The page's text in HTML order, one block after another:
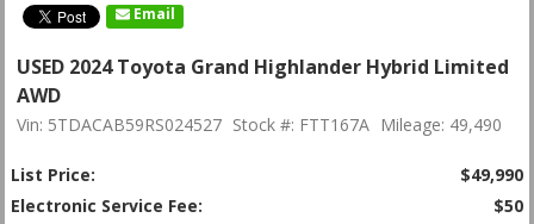
Email
USED 2024 Toyota Grand Highlander Hybrid Limited
AWD
Vin: 5TDACAB59RS024527 Stock #: FTT167A Mileage: 49,490
List Price:
$49,990
Electronic Service Fee:
$50